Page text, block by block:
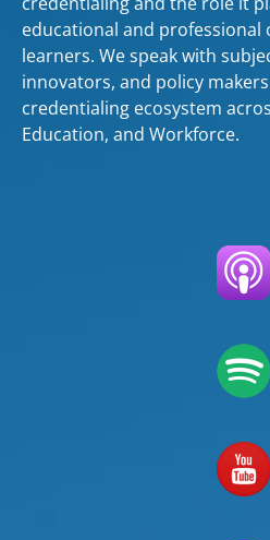
educational and
learners. We speak with
innovators, and policy
credentialing ecosystem
Education, and Workforce.